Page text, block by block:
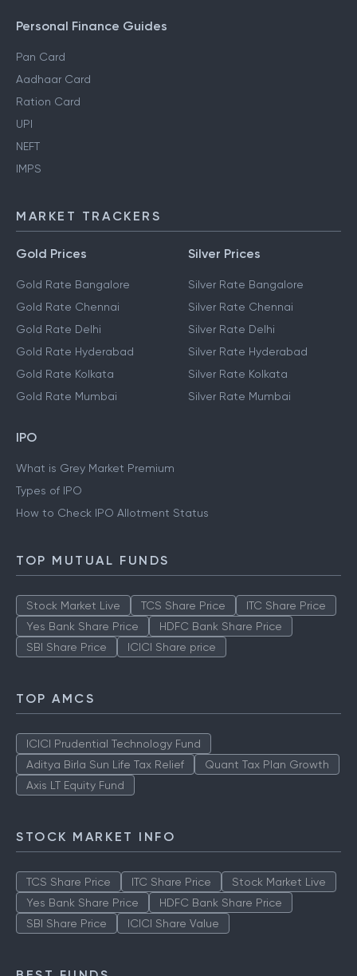
Personal Finance Guides
Pan Card
Aadhaar Card
Ration Card
UPI
NEFT
IMPS
MARKET TRACKERS
Gold Prices
Gold Rate Bangalore
Gold Rate Chennai
Gold Rate Delhi
Gold Rate Hyderabad
Gold Rate Kolkata
Gold Rate Mumbai
Silver Prices
Silver Rate Bangalore
Silver Rate Chennai
Silver Rate Delhi
Silver Rate Hyderabad
Silver Rate Kolkata
Silver Rate Mumbai
IPO
What is Grey Market Premium
Types of IPO
How to Check IPO Allotment Status
TOP MUTUAL FUNDS
Stock Market Live TCS Share Price
ITC Share Price
Yes Bank Share Price
HDFC Bank Share Price
SBI Share Price
ICICI Share price
TOP AMCS
ICICI Prudential Technology Fund
Aditya Birla Sun Life Tax Relief
Quant Tax Plan Growth
Axis LT Equity Fund
STOCK MARKET INFO
TCS Share Price ITC Share Price
Stock Market Live
Yes Bank Share Price
HDFC Bank Share Price
SBI Share Price
ICICI Share Value